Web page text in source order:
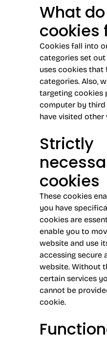
What
cookies
Cookies fall into
categories set
uses cookies that
categories. Also,
targeting cookies
computer by
have visited other
Strictly
cookies
These cookies
you have
cookies are
enable you to
website and use
accessing secure
website. Without
certain services
cannot be
cookie.